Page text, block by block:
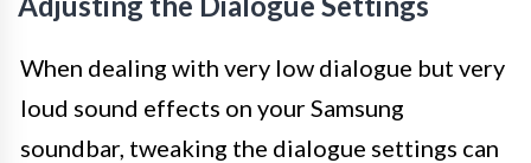
When dealing with very low dialogue but very
loud sound effects on your Samsung
soundbar, tweaking the dialogue settings can